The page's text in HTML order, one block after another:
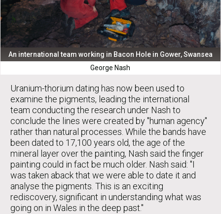
An international team working in Bacon Hole in Gower, Swansea
George Nash
Uranium-thorium dating has now been used to
examine the pigments, leading the international
team conducting the research under Nash to
conclude the lines were created by "human agency"
rather than natural processes. While the bands have
been dated to 17,100 years old, the age of the
mineral layer over the painting, Nash said the finger
painting could in fact be much older. Nash said: "I
was taken aback that we were able to date it and
analyse the pigments. This is an exciting
rediscovery, significant in understanding what was
going on in Wales in the deep past."